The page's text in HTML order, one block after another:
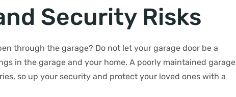
Security Risks
through the garage? Do not let your garage door be a
in the garage and your home. A poorly maintained garage
so up your security and protect your loved ones with a